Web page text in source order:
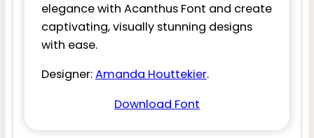
elegance with Acanthus Font and create
captivating, visually stunning designs
with ease.
Designer:Amanda Houttekier.
Download Font